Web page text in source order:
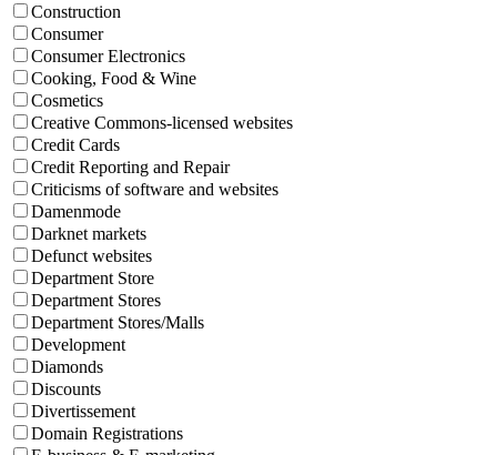
Construction
Consumer
Consumer Electronics
Cooking, Food & Wine
Cosmetics
Creative Commons-licensed websites
Credit Cards
Credit Reporting and Repair
Criticisms of software and websites
Damenmode
Darknet markets
Defunct websites
Department Store
Department Stores
Department Stores/Malls
Development
Diamonds
Discounts
Divertissement
Domain Registrations